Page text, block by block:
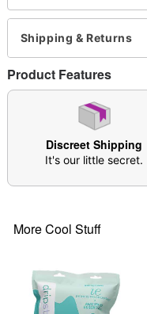
Item# 07753056
Shipping & Returns
Product Features
Discreet Shipping
It's our little secret.
More Cool Stuff